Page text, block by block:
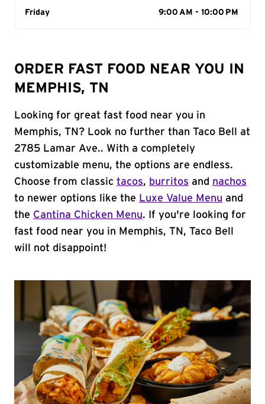
Day of the Week
Friday 9:00 AM - 10:00 PM
ORDER FAST FOOD NEAR YOU IN
MEMPHIS, TN
Looking for great fast food near you in
Memphis, TN? Look no further than Taco Bell at
2785 Lamar Ave.. With a completely
customizable menu, the options are endless.
Choose from classic tacos, burritos and nachos
to newer options like the Luxe Value Menu and
the Cantina Chicken Menu. If you're looking for
fast food near you in Memphis, TN, Taco Bell
will not disappoint!